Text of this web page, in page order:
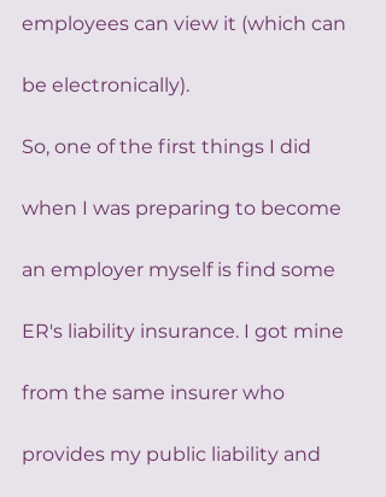
employees can view it (which can
be electronically).
So, one of the first things I did
when I was preparing to become
an employer myself is find some
ER's liability insurance. I got mine
from the same insurer who
provides my public liability and